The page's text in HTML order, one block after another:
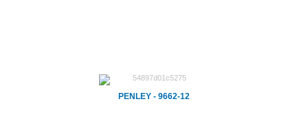
PENLEY - 9662-12